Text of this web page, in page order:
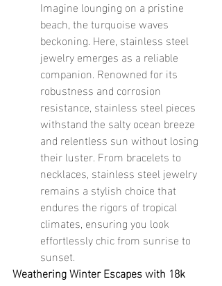
Imagine lounging on a pristine
beach, the turquoise waves
beckoning. Here, stainless steel
jewelry emerges as a reliable
companion. Renowned for its
robustness and corrosion
resistance, stainless steel pieces
withstand the salty ocean breeze
and relentless sun without losing
their luster. From bracelets to
necklaces, stainless steel jewelry
remains a stylish choice that
endures the rigors of tropical
climates, ensuring you look
effortlessly chic from sunrise to
sunset.
Weathering Winter Escapes with 18k